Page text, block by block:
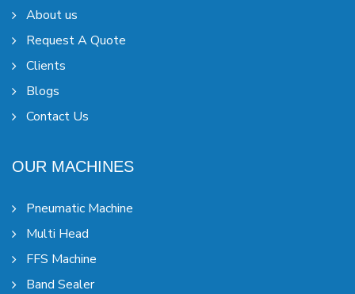
About us
Request A Quote
Clients
Blogs
Contact Us
OUR MACHINES
Pneumatic Machine
Multi Head
FFS Machine
Band Sealer